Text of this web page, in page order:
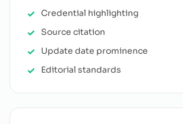
Credential highlighting
Source citation
Update date prominence
Editorial standards